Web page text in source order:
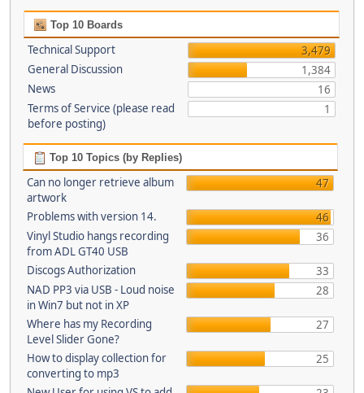
Top 10 Boards
Technical Support
3,479
General Discussion
1,384
News
16
Terms of Service (please read
before posting)
1
Top 10 Topics (by Replies)
Can no longer retrieve album
artwork
47
Problems with version 14.
46
Vinyl Studio hangs recording
from ADL GT40 USB
36
Discogs Authorization
33
NAD PP3 via USB - Loud noise
in Win7 but not in XP
28
Where has my Recording
Level Slider Gone?
27
How to display collection for
converting to mp3
25